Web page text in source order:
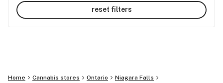
reset filters
Home Cannabis stores Ontario
Niagara Falls